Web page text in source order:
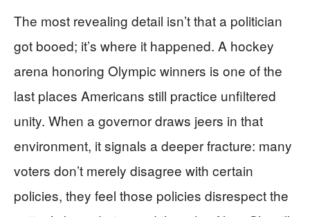
The most revealing detail isn’t that a politician
got booed; it’s where it happened. A hockey
arena honoring Olympic winners is one of the
last places Americans still practice unfiltered
unity. When a governor draws jeers in that
environment, it signals a deeper fracture: many
voters don’t merely disagree with certain
policies, they feel those policies disrespect the